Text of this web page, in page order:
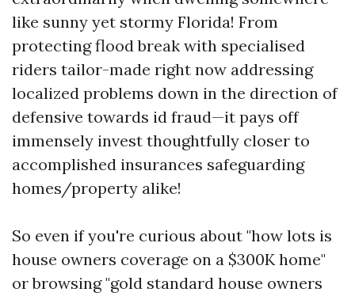
like sunny yet stormy Florida! From
protecting flood break with specialised
riders tailor-made right now addressing
localized problems down in the direction of
defensive towards id fraud—it pays off
immensely invest thoughtfully closer to
accomplished insurances safeguarding
homes/property alike!
So even if you're curious about "how lots is
house owners coverage on a $300K home"
or browsing "gold standard house owners